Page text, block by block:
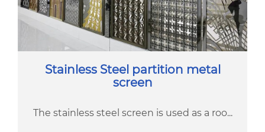
Stainless Steel partition metal
screen
The stainless steel screen is used as a roo...